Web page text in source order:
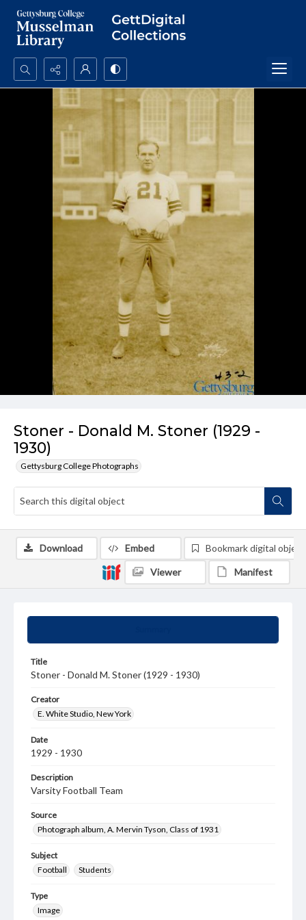
Search...
Advanced search
Stoner - Donald M. Stoner (1929 -
1930)
Gettysburg College Photographs
Title
Stoner - Donald M. Stoner (1929 - 1930)
Creator
E. White Studio, New York
Date
1929 - 1930
Description
Varsity Football Team
Source
Photograph album, A. Mervin Tyson, Class of 1931
Subject
Football
Students
Type
Image
Download Embed Bookmark digital object
Viewer Manifest